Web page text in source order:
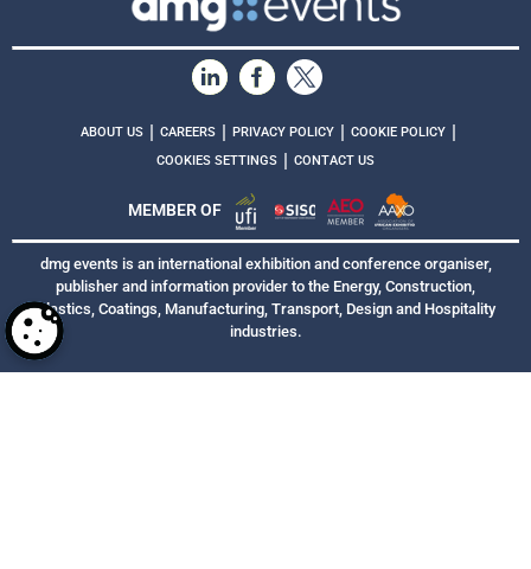
ABOUT US CAREERS PRIVACY POLICY COOKIE POLICY
COOKIES SETTINGS CONTACT US
MEMBER OF
dmg events is an international exhibition and conference organiser,
publisher and information provider to the Energy, Construction,
Plastics, Coatings, Manufacturing, Transport, Design and Hospitality
industries.